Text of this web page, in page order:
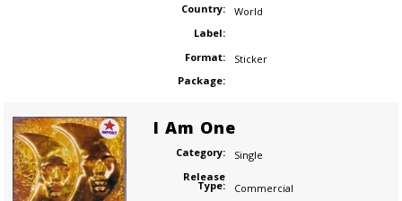
Country:
World
Label:
Format:
Sticker
Package:
I Am One
Category:
Single
Release
Type:
Commercial